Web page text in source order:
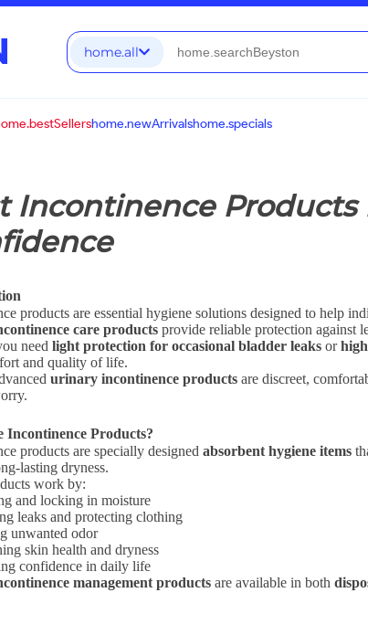
home.all
home.newArrivalshome.specials
Incontinence
products are essential hygiene solutions designed to help
care products provide reliable protection against
needlight protection for occasional bladder leaks or
and quality of life.
urinary incontinence products are discreet,
Incontinence Products?
products are specially designedabsorbent hygiene items
lasting dryness.
work by:
and locking in moisture
leaks and protecting clothing
unwanted odor
skin health and dryness
confidence in daily life
management products are available in both